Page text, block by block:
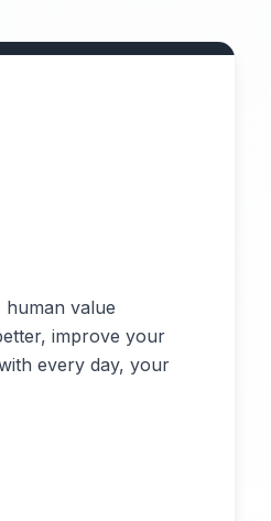
human value
improve your
every day, your